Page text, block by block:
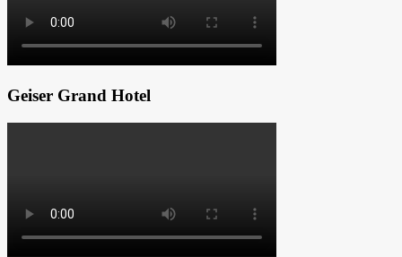
Geiser Grand Hotel